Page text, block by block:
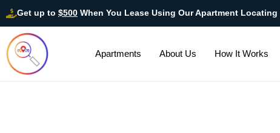
Get up to $500 When You Lease Using Our Apartment Locating
Apartments About Us How It Works